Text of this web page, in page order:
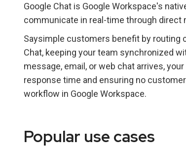
Google Chat is Google Workspace's
communicate in real-time through direct
Saysimple customers benefit by routing
Chat, keeping your team synchronized
message, email, or web chat arrives,
response time and ensuring no
workflow in Google Workspace.
Popular use cases